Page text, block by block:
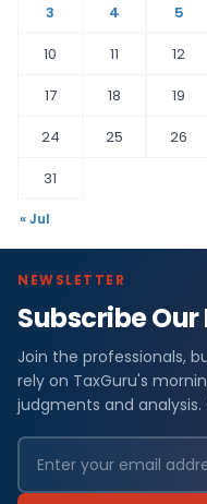
3
4 5
10
11 12
17
18 19
24
25 26
31
« Jul
NEWSLETTER
Subscribe
Join the professionals,
rely on TaxGuru's
judgments and